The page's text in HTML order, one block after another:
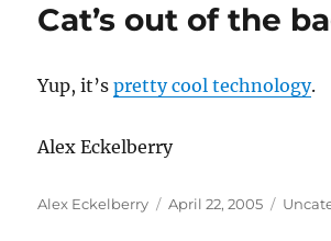
Cat’s out of the
Yup, it’spretty cool technology.
Alex Eckelberry
Author
Alex Eckelberry
Posted
April 22, 2005